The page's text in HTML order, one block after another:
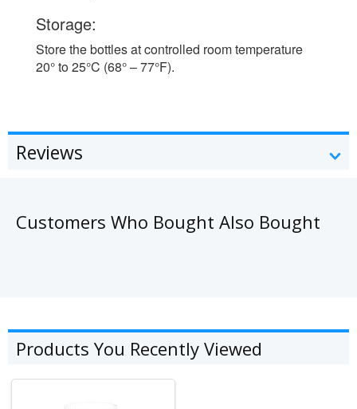
Storage:
Store the bottles at controlled room temperature
20° to 25°C (68° – 77°F).
Reviews
Customers Who Bought Also Bought
Products You Recently Viewed